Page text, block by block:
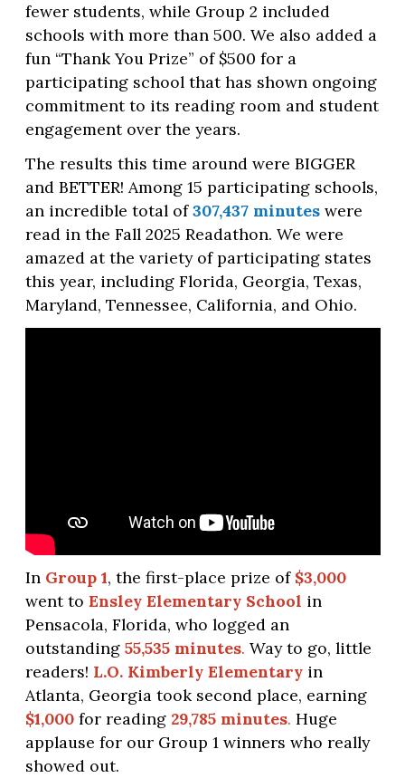
fewer students, while Group 2 included
schools with more than 500. We also added a
fun “Thank You Prize” of $500 for a
participating school that has shown ongoing
commitment to its reading room and student
engagement over the years.
The results this time around were BIGGER
and BETTER! Among 15 participating schools,
an incredible total of307,437 minuteswere
read in the Fall 2025 Readathon. We were
amazed at the variety of participating states
this year, including Florida, Georgia, Texas,
Maryland, Tennessee, California, and Ohio.
In Group 1, the first-place prize of $3,000
went to Ensley Elementary School in
Pensacola, Florida, who logged an
outstanding 55,535 minutes. Way to go, little
readers! L.O. Kimberly Elementaryin
Atlanta, Georgia took second place, earning
$1,000for reading 29,785 minutes. Huge
applause for our Group 1 winners who really
showed out.